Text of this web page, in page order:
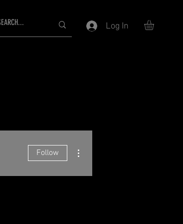
Log In
Follow